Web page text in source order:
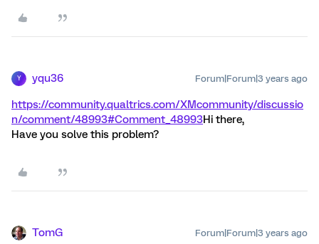
Y yqu36 Forum|Forum|3 years ago
https://community.qualtrics.com/XMcommunity/discussio
n/comment/48993#Comment_48993Hi there,
Have you solve this problem?
TomG Forum|Forum|3 years ago